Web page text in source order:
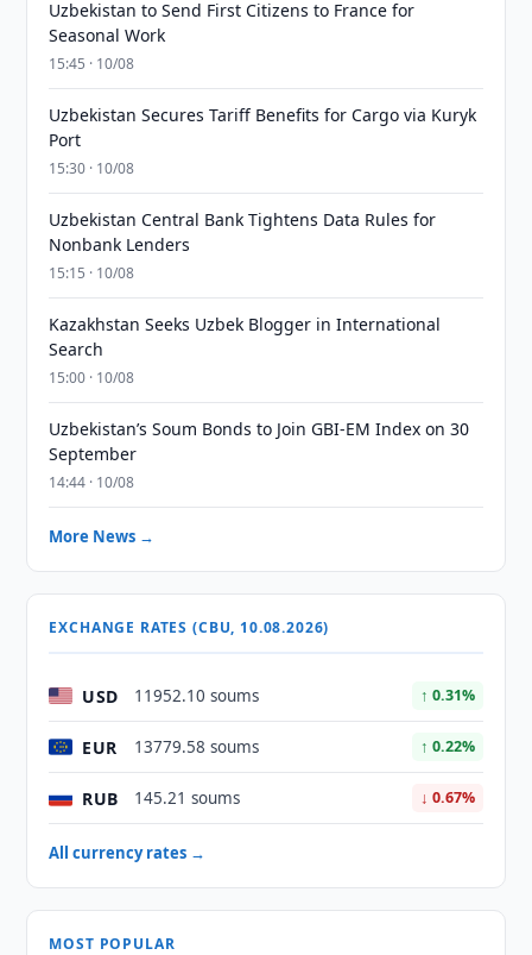
Uzbekistan to Send First Citizens to France for
Seasonal Work
15:45 · 10/08
Uzbekistan Secures Tariff Benefits for Cargo via Kuryk
Port
15:30 · 10/08
Uzbekistan Central Bank Tightens Data Rules for
Nonbank Lenders
15:15 · 10/08
Kazakhstan Seeks Uzbek Blogger in International
Search
15:00 · 10/08
Uzbekistan’s Soum Bonds to Join GBI-EM Index on 30
September
14:44 · 10/08
More News →
EXCHANGE RATES (CBU, 10.08.2026)
USD 11952.10 soums ↑ 0.31%
EUR 13779.58 soums ↑ 0.22%
RUB 145.21 soums ↓ 0.67%
All currency rates →
MOST POPULAR